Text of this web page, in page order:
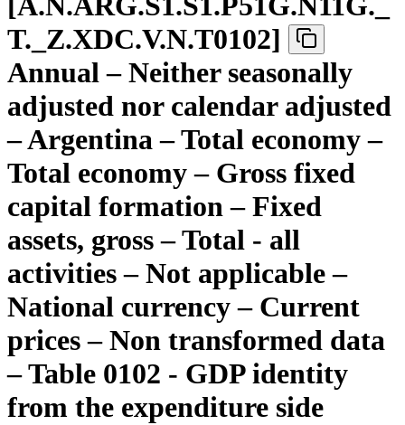
T. Z.XDC.V.N.T0102]
Annual – Neither seasonally
adjusted nor calendar adjusted
– Argentina – Total economy –
Total economy – Gross fixed
capital formation – Fixed
assets, gross – Total - all
activities – Not applicable –
National currency – Current
prices – Non transformed data
– Table 0102 - GDP identity
from the expenditure side